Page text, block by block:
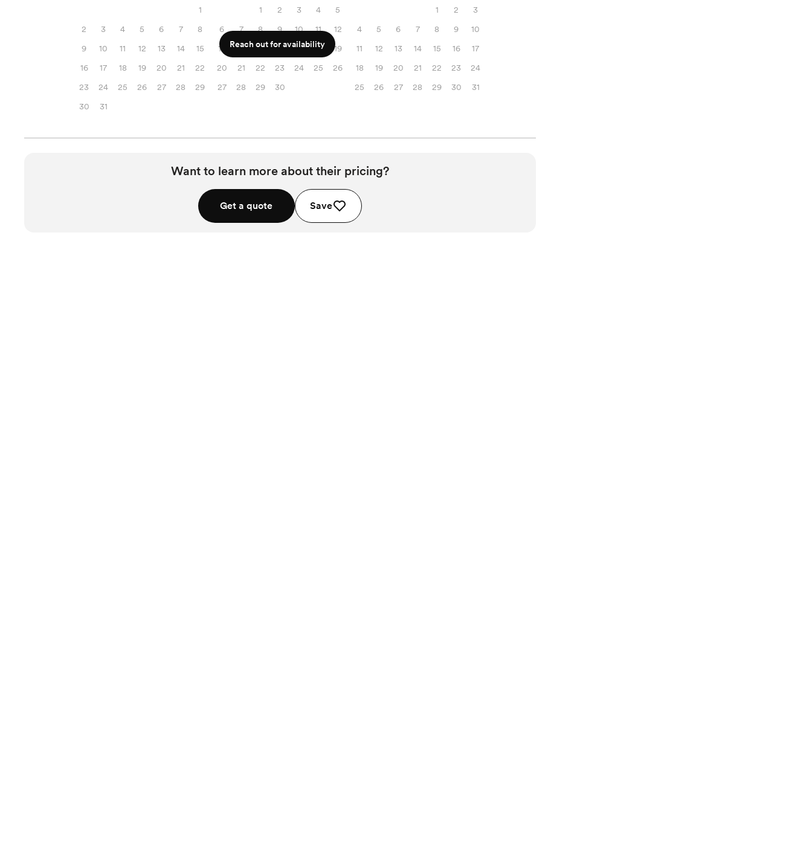
1
2
3 4 5 6 7
8
9
10 11 12 13 14
15
16
17 18 19 20 21
22
23
24 25 26 27 28
29
30
31
1 2 3 4
5
6
7 8 9 10 11
12
13
14 15 16 17 18
19
20
21 22 23 24 25
26
27
28 29 30
1 2
3
4
5 6 7 8 9
10
11
12 13 14 15 16
17
18
19 20 21 22 23
24
25
26 27 28 29 30 31
Reach out for availability
Want to learn more about their pricing?
Get a quote Save